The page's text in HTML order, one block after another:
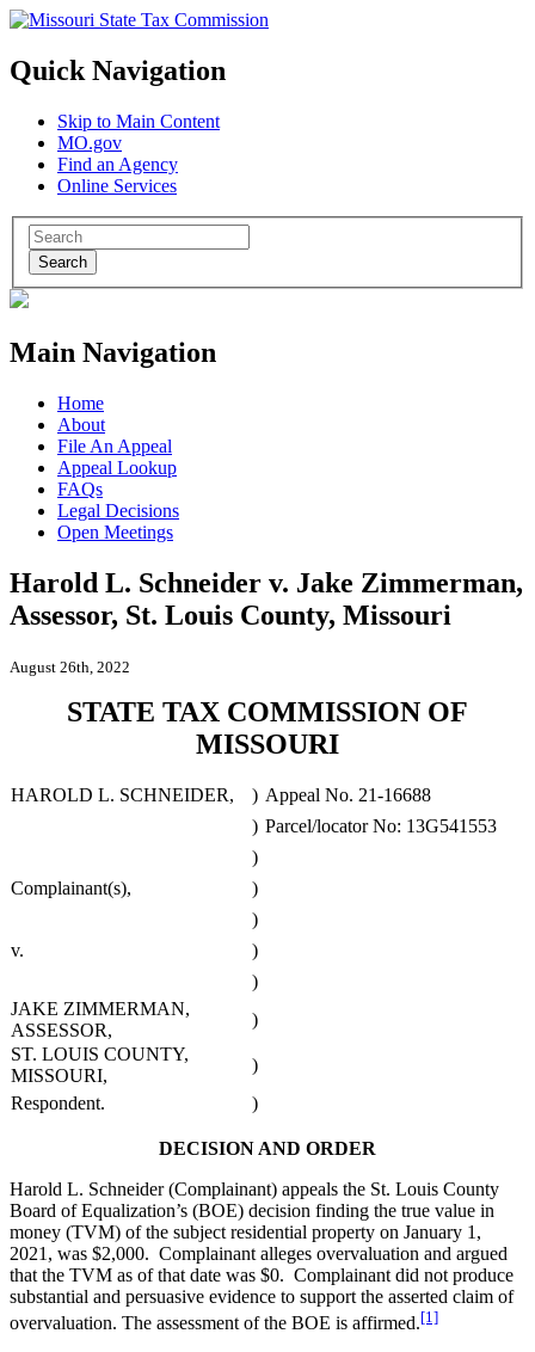
Quick Navigation
Skip to Main Content
MO.gov
Find an Agency
Online Services
Search
Main Navigation
Home
About
File An Appeal
Appeal Lookup
FAQs
Legal Decisions
Open Meetings
Harold L. Schneider v. Jake Zimmerman,
Assessor, St. Louis County, Missouri
August 26th, 2022
STATE TAX COMMISSION OF
MISSOURI
HAROLD L. SCHNEIDER, ) Appeal No. 21-16688
) Parcel/locator No: 13G541553
)
Complainant(s),
)
)
v.
)
)
JAKE ZIMMERMAN,
ASSESSOR,
)
ST. LOUIS COUNTY,
MISSOURI,
)
Respondent.
)
DECISION AND ORDER
Harold L. Schneider (Complainant) appeals the St. Louis County
Board of Equalization’s (BOE) decision finding the true value in
money (TVM) of the subject residential property on January 1,
2021, was $2,000. Complainant alleges overvaluation and argued
that the TVM as of that date was $0. Complainant did not produce
substantial and persuasive evidence to support the asserted claim of
overvaluation. The assessment of the BOE is affirmed.[1]